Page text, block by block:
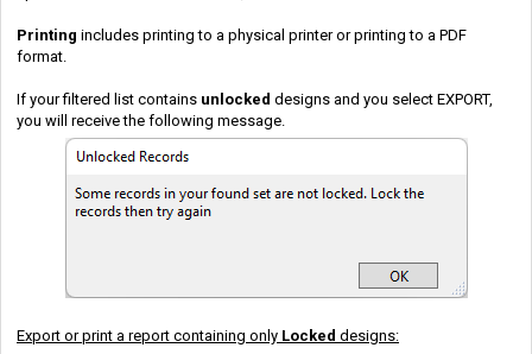
Printing includes printing to a physical printer or printing to a PDF
format.
If your filtered list contains unlocked designs and you select EXPORT,
you will receive the following message.
Export or print a report containing only Locked designs: